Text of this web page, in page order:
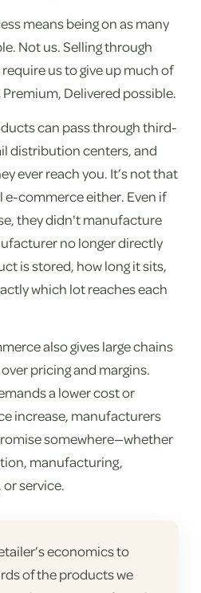
means being on as many
Not us. Selling through
us to give up much of
Delivered possible.
can pass through third-
distribution centers, and
ever reach you. It’s not that
commerce either. Even if
they didn't manufacture
no longer directly
is stored, how long it sits,
which lot reaches each
also gives large chains
pricing and margins.
a lower cost or
increase, manufacturers
somewhere—whether
manufacturing,
service.
economics to
of the products we